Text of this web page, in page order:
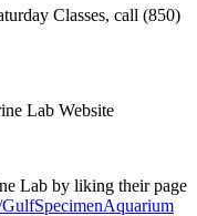
Classes, call (850)
Lab Website
Lab by liking their page